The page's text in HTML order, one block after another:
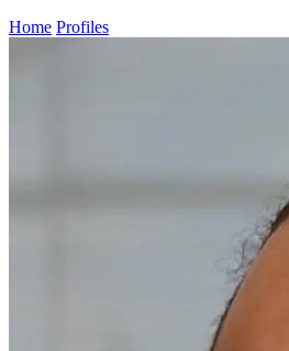
Home Profiles